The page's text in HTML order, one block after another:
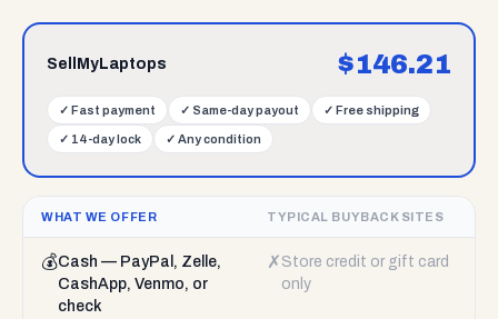
SellMyLaptops $146.21
✓ Fast payment ✓ Same-day payout ✓ Free shipping
✓ 14-day lock ✓ Any condition
WHAT WE OFFER TYPICAL BUYBACK SITES
💰Cash — PayPal, Zelle,
CashApp, Venmo, or
check
✗ Store credit or gift card
only